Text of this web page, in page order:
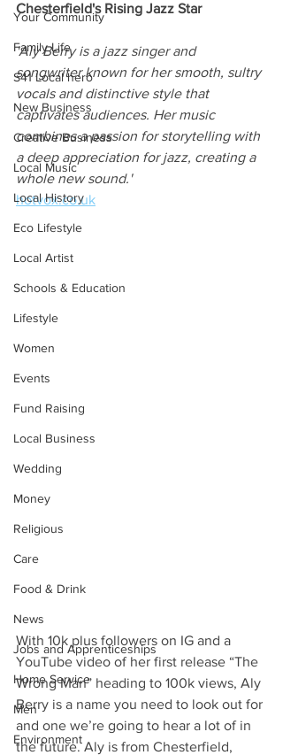
Your Community
Family Life
S41 Local hero
New Business
Creative Business
Local Music
Local History
Eco Lifestyle
Local Artist
Schools & Education
Lifestyle
Women
Events
Fund Raising
Local Business
Wedding
Money
Religious
Care
Food & Drink
News
Jobs and Apprenticeships
Home Service
Men
Environment
Chesterfield's Rising Jazz Star
'Aly Berry is a jazz singer and
songwriter known for her smooth, sultry
vocals and distinctive style that
captivates audiences. Her music
combines a passion for storytelling with
a deep appreciation for jazz, creating a
whole new sound.'
hotvox.co.uk
With 10k plus followers on IG and a
YouTube video of her first release “The
Wrong Man” heading to 100k views, Aly
Berry is a name you need to look out for
and one we’re going to hear a lot of in
the future. Aly is from Chesterfield,